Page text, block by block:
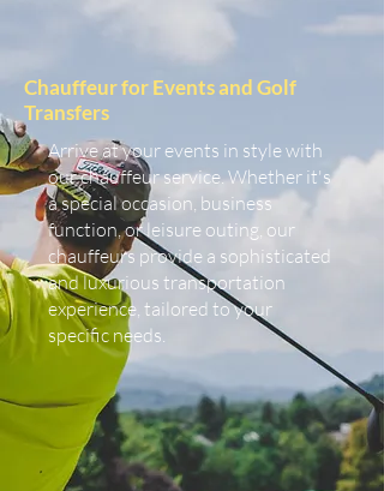
Chauffeur for Events and Golf
Transfers
Arrive at your events in style with
our chauffeur service. Whether it's
a special occasion, business
function, or leisure outing, our
chauffeurs provide a sophisticated
and luxurious transportation
experience, tailored to your
specific needs.